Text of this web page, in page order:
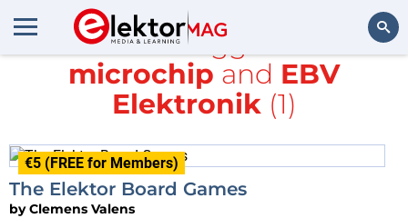
All items tagged with
microchip and EBV
Elektronik(1)
€5 (FREE for Members)
The Elektor Board Games
byClemens Valens